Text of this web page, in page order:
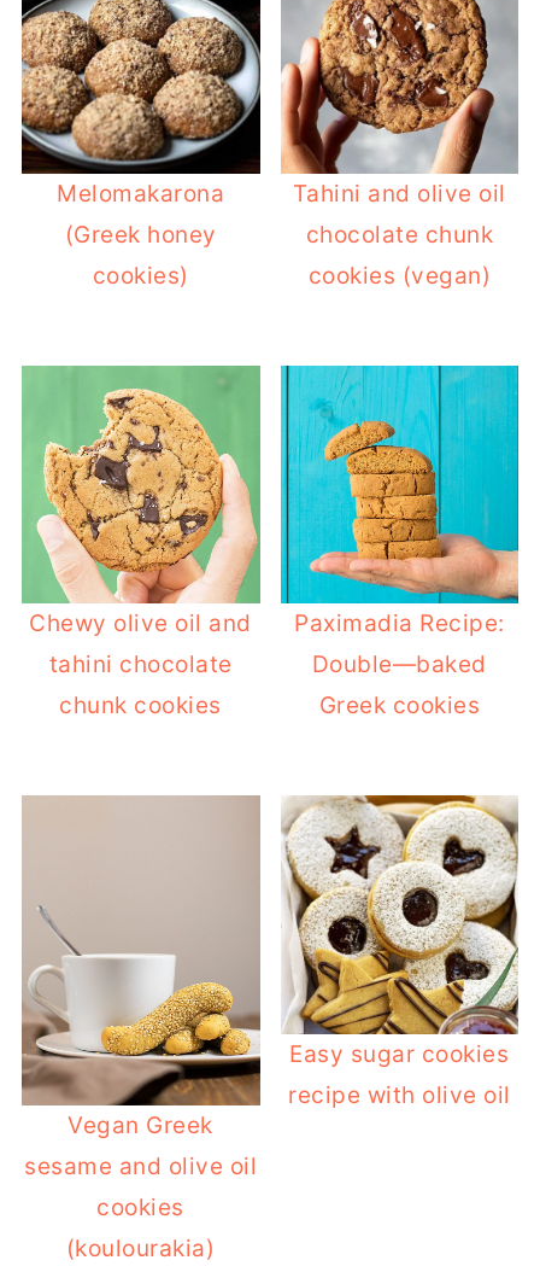
Melomakarona
(Greek honey
cookies)
Tahini and olive oil
chocolate chunk
cookies (vegan)
Chewy olive oil and
tahini chocolate
chunk cookies
Paximadia Recipe:
Double—baked
Greek cookies
Vegan Greek
sesame and olive oil
cookies
(koulourakia)
Easy sugar cookies
recipe with olive oil